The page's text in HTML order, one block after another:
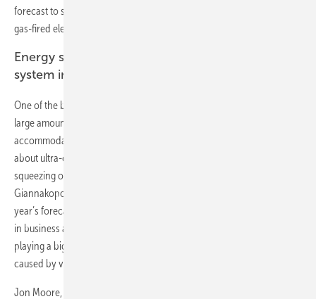
forecast to see a 51% reduction in generation by 2040. In its place,
gas-fired electricity will rise 22%, and renewables 169%.
Energy storage and electric vehicles to keep the
system in balance
One of the big questions for the future of electricity systems is how
large amounts of variable wind and solar generation can be
accommodated, and yet keep the lights on at all times. Skeptics worry
about ultra-cheap renewables depressing power prices and
squeezing out base-load coal, gas and nuclear plants. Elena
Giannakopoulou, lead analyst on the NEO 2017 project, said: “This
year’s forecast shows EV smart charging, small-scale battery systems
in business and households, plus utility-scale storage on the grid,
playing a big part in smoothing out the peaks and troughs in supply
caused by variable wind and solar generation.”
Jon Moore, chief executive of BNEF, said: “NEO reflects the